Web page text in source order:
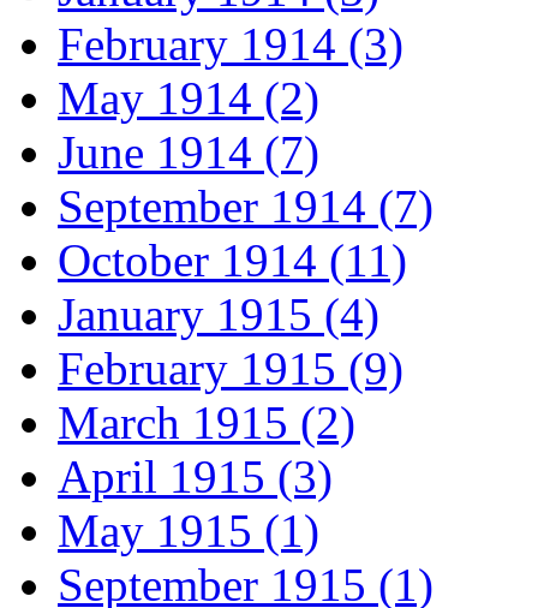
February 1914 (3)
May 1914 (2)
June 1914 (7)
September 1914 (7)
October 1914 (11)
January 1915 (4)
February 1915 (9)
March 1915 (2)
April 1915 (3)
May 1915 (1)
September 1915 (1)